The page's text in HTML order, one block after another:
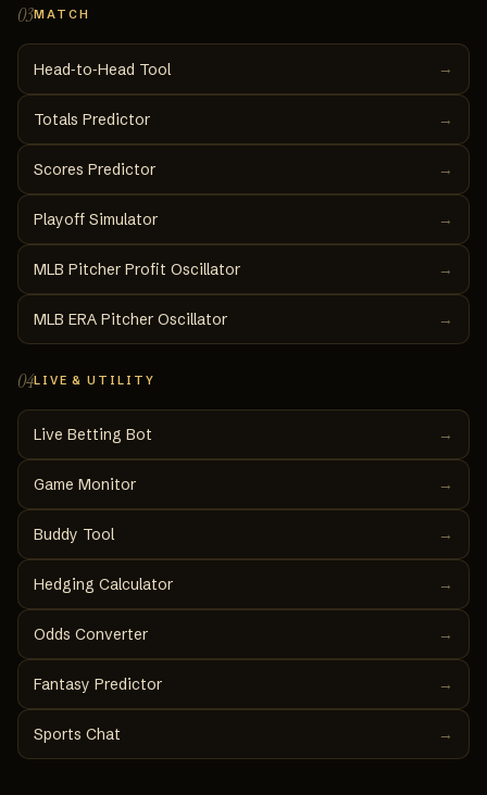
03MATCH
Head‑to‑Head Tool →
Totals Predictor →
Scores Predictor →
Playoff Simulator →
MLB Pitcher Profit Oscillator →
MLB ERA Pitcher Oscillator →
04LIVE & UTILITY
Live Betting Bot →
Game Monitor →
Buddy Tool →
Hedging Calculator →
Odds Converter →
Fantasy Predictor →
Sports Chat →